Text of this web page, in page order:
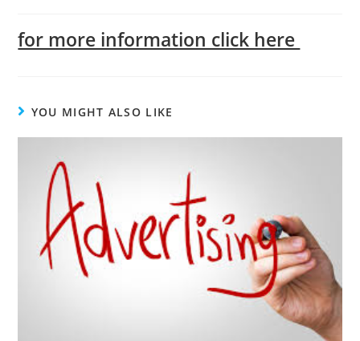
for more information click here
YOU MIGHT ALSO LIKE